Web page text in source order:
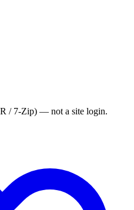
/ 7-Zip) — not a site login.